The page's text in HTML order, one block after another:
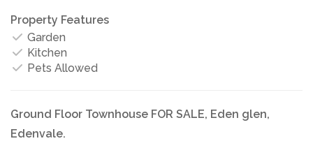
Property Features
Garden
Kitchen
Pets Allowed
Ground Floor Townhouse FOR SALE, Eden glen,
Edenvale.